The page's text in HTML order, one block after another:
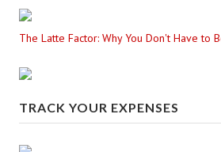
The Latte Factor: Why You Don't Have to
TRACK YOUR EXPENSES